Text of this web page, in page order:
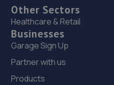
Other Sectors
Healthcare & Retail
Businesses
Garage Sign Up
Partner with us
Products